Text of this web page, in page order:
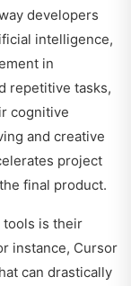
developers
intelligence,
in
repetitive tasks,
cognitive
and creative
project
final product.
tools is their
instance, Cursor
can drastically